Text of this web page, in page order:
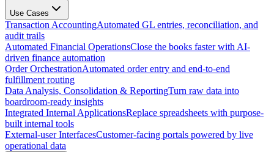
Use Cases
Transaction AccountingAutomated GL entries, reconciliation, and
audit trails
Automated Financial OperationsClose the books faster with AI-
driven finance automation
Order OrchestrationAutomated order entry and end-to-end
fulfillment routing
Data Analysis, Consolidation & ReportingTurn raw data into
boardroom-ready insights
Integrated Internal ApplicationsReplace spreadsheets with purpose-
built internal tools
External-user InterfacesCustomer-facing portals powered by live
operational data